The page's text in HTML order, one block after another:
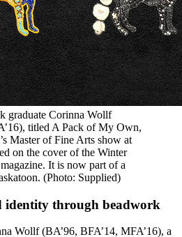
graduate Corinna Wollf
titled A Pack of My Own,
Master of Fine Arts show at
on the cover of the Winter
It is now part of a
(Photo: Supplied)
through beadwork
Wollf (BA’96, BFA’14, MFA’16), a